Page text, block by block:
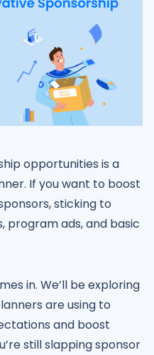
opportunities is a
If you want to boost
sticking to
program ads, and basic
in. We’ll be exploring
are using to
and boost
still slapping sponsor